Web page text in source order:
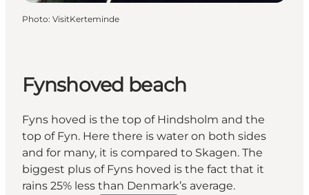
Photo: VisitKerteminde
Fynshoved beach
Fyns hoved is the top of Hindsholm and the
top of Fyn. Here there is water on both sides
and for many, it is compared to Skagen. The
biggest plus of Fyns hoved is the fact that it
rains 25% less than Denmark’s average.